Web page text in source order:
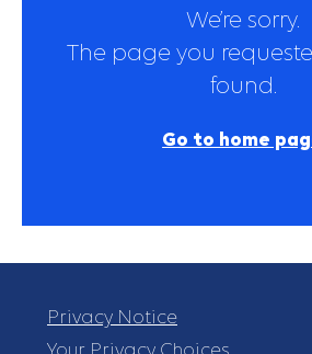
We’re sorry.
The page you
found.
Go to home
Privacy Notice